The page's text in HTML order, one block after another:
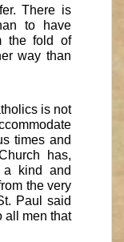
There is
to have
the fold of
way than
is not
times and
has,
a kind and
the very
Paul said
all men that